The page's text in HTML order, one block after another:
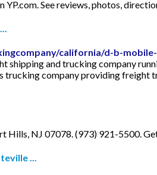
See reviews, photos,
california/d-b-
shipping and trucking company
trucking company providing freight
Hills, NJ 07078. (973) 921-5500.
...